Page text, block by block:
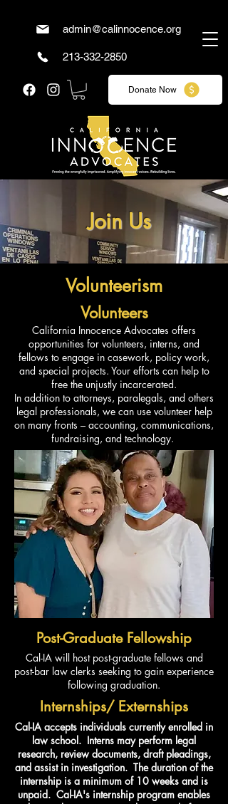
admin@calinnocence.org
213-332-2850
Donate Now
Join Us
Volunteerism
Volunteers
California Innocence Advocates offers
opportunities for volunteers, interns, and
fellows to engage in casework, policy work,
and special projects. Your efforts can help to
free the unjustly incarcerated.
In addition to attorneys, paralegals, and others
legal professionals, we can use volunteer help
on many fronts – accounting, communications,
fundraising, and technology.
Post-Graduate Fellowship
Cal-IA will host post-graduate fellows and
post-bar law clerks seeking to gain experience
following graduation.
Internships/ Externships
Cal-IA accepts individuals currently enrolled in
law school. Interns may perform legal
research, review documents, draft pleadings,
and assist in investigation. The duration of the
internship is a minimum of 10 weeks and is
unpaid. Cal-IA's internship program enables